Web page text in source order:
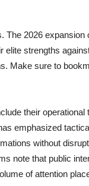
2026 expansion
elite strengths
Make sure to
their
emphasized
without
note that public
of attention